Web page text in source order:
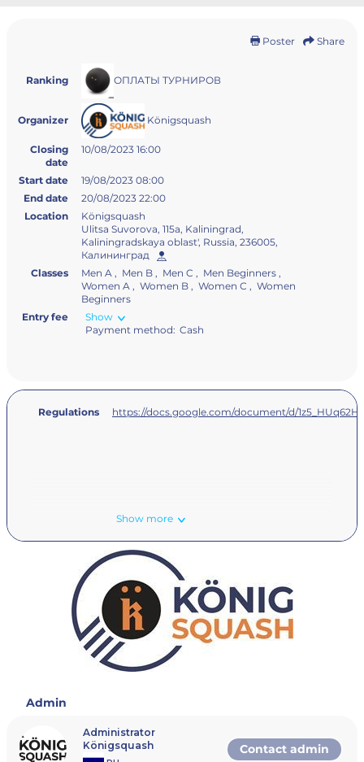
Poster Share
Ranking ОПЛАТЫ ТУРНИРОВ
Organizer Königsquash
Closing
date
10/08/2023 16:00
Start date
19/08/2023 08:00
End date
20/08/2023 22:00
Location
Königsquash
Ulitsa Suvorova, 115а, Kaliningrad,
Kaliningradskaya oblast', Russia, 236005,
Калининград
Classes
Men A , Men B , Men C , Men Beginners ,
Women A , Women B , Women С , Women
Beginners
Entry fee
Show
Payment method: Cash
Regulations https://docs.google.com/document/d/
Show more
Admin
Administrator
Königsquash
Contact admin